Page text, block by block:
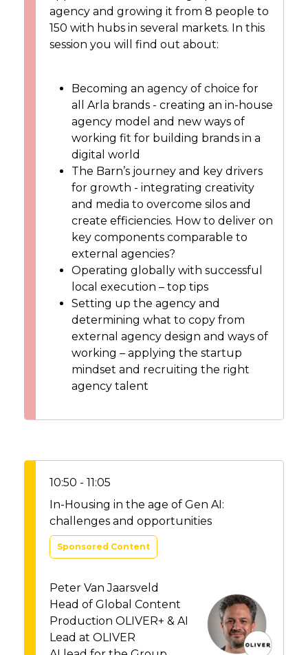
agency and growing it from 8 people to
150 with hubs in several markets. In this
session you will find out about:
Becoming an agency of choice for
all Arla brands - creating an in-house
agency model and new ways of
working fit for building brands in a
digital world
The Barn’s journey and key drivers
for growth - integrating creativity
and media to overcome silos and
create efficiencies. How to deliver on
key components comparable to
external agencies?
Operating globally with successful
local execution – top tips
Setting up the agency and
determining what to copy from
external agency design and ways of
working – applying the startup
mindset and recruiting the right
agency talent
10:50 - 11:05
In-Housing in the age of Gen AI:
challenges and opportunities
Sponsored Content
Peter Van Jaarsveld
Head of Global Content
Production OLIVER+ & AI
Lead at OLIVER